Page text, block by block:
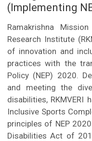
(Implementing
Ramakrishna
Research Institute
of innovation and
practices with the
Policy (NEP) 2020.
and meeting the
disabilities, RKMVERI
Inclusive Sports
principles of NEP
Disabilities Act of